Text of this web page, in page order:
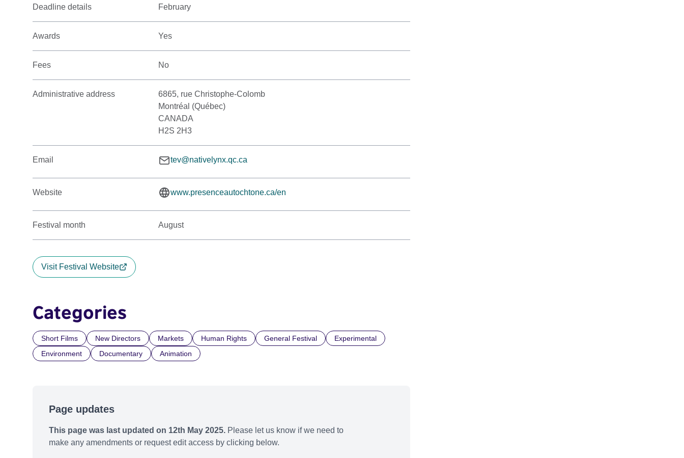
Deadline details February
Awards Yes
Fees No
Administrative address
6865, rue Christophe-Colomb
Montréal (Québec)
CANADA
H2S 2H3
Email tev@nativelynx.qc.ca
Website www.presenceautochtone.ca/en
Festival month August
Visit Festival Website
Categories
Short Films New Directors Markets Human Rights General Festival
Experimental
Environment
Documentary Animation
Page updates
This page was last updated on 12th May 2025. Please let us know if we need to
make any amendments or request edit access by clicking below.